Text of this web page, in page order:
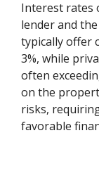
Interest rates
lender and
typically offer
3%, while
often
on the
risks,
favorable